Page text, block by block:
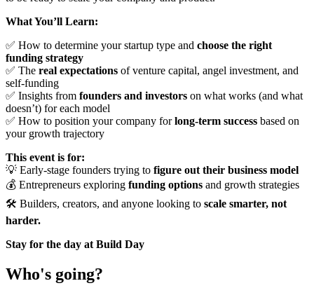
What You’ll Learn:
✅ How to determine your startup type and choose the right
funding strategy
✅ The real expectations of venture capital, angel investment, and
self-funding
✅ Insights from founders and investors on what works (and what
doesn’t) for each model
✅ How to position your company forlong-term success based on
your growth trajectory
This event is for:
💡 Early-stage founders trying to figure out their business model
💰 Entrepreneurs exploring funding options and growth strategies
🛠️ Builders, creators, and anyone looking to scale smarter, not
harder.
Stay for the day at Build Day
Who's going?